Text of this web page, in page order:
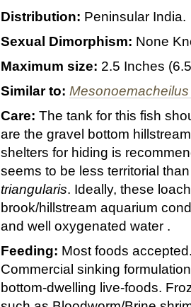
Distribution: Peninsular India.
Sexual Dimorphism: None
Maximum size: 2.5 Inches
Similar to:
Care: The tank for this fish
are the gravel bottom
shelters for hiding is
seems to be less territorial
triangularis. Ideally, these
brook/hillstream aquarium
and well oxygenated water .
Feeding: Most foods
Commercial sinking
bottom-dwelling live-foods.